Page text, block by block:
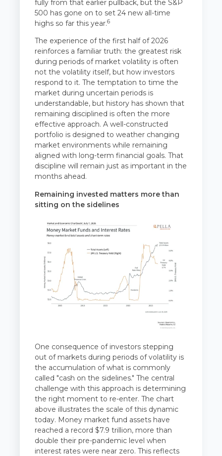
fully from that earlier pullback, but the S&P
500 has gone on to set 24 new all-time
highs so far this year.6
The experience of the first half of 2026
reinforces a familiar truth: the greatest risk
during periods of market volatility is often
not the volatility itself, but how investors
respond to it. The temptation to time the
market during uncertain periods is
understandable, but history has shown that
remaining disciplined is often the more
effective approach. A well-constructed
portfolio is designed to weather changing
market environments while remaining
aligned with long-term financial goals. That
discipline will remain just as important in the
months ahead.
Remaining invested matters more than
sitting on the sidelines
One consequence of investors stepping
out of markets during periods of volatility is
the accumulation of what is commonly
called "cash on the sidelines." The central
challenge with this approach is determining
the right moment to re-enter. The chart
above illustrates the scale of this dynamic
today. Money market fund assets have
reached a record $7.9 trillion, more than
double their pre-pandemic level when
interest rates were near zero. This reflects